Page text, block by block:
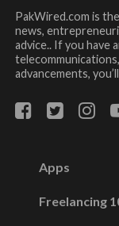
PakWired.com is
news,
advice.. If you have
advancements,
Apps
Freelancing